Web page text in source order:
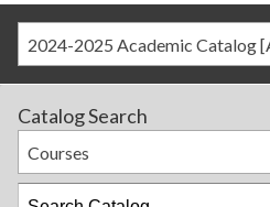
2024-2025 Academic Catalog
Catalog Search
Courses